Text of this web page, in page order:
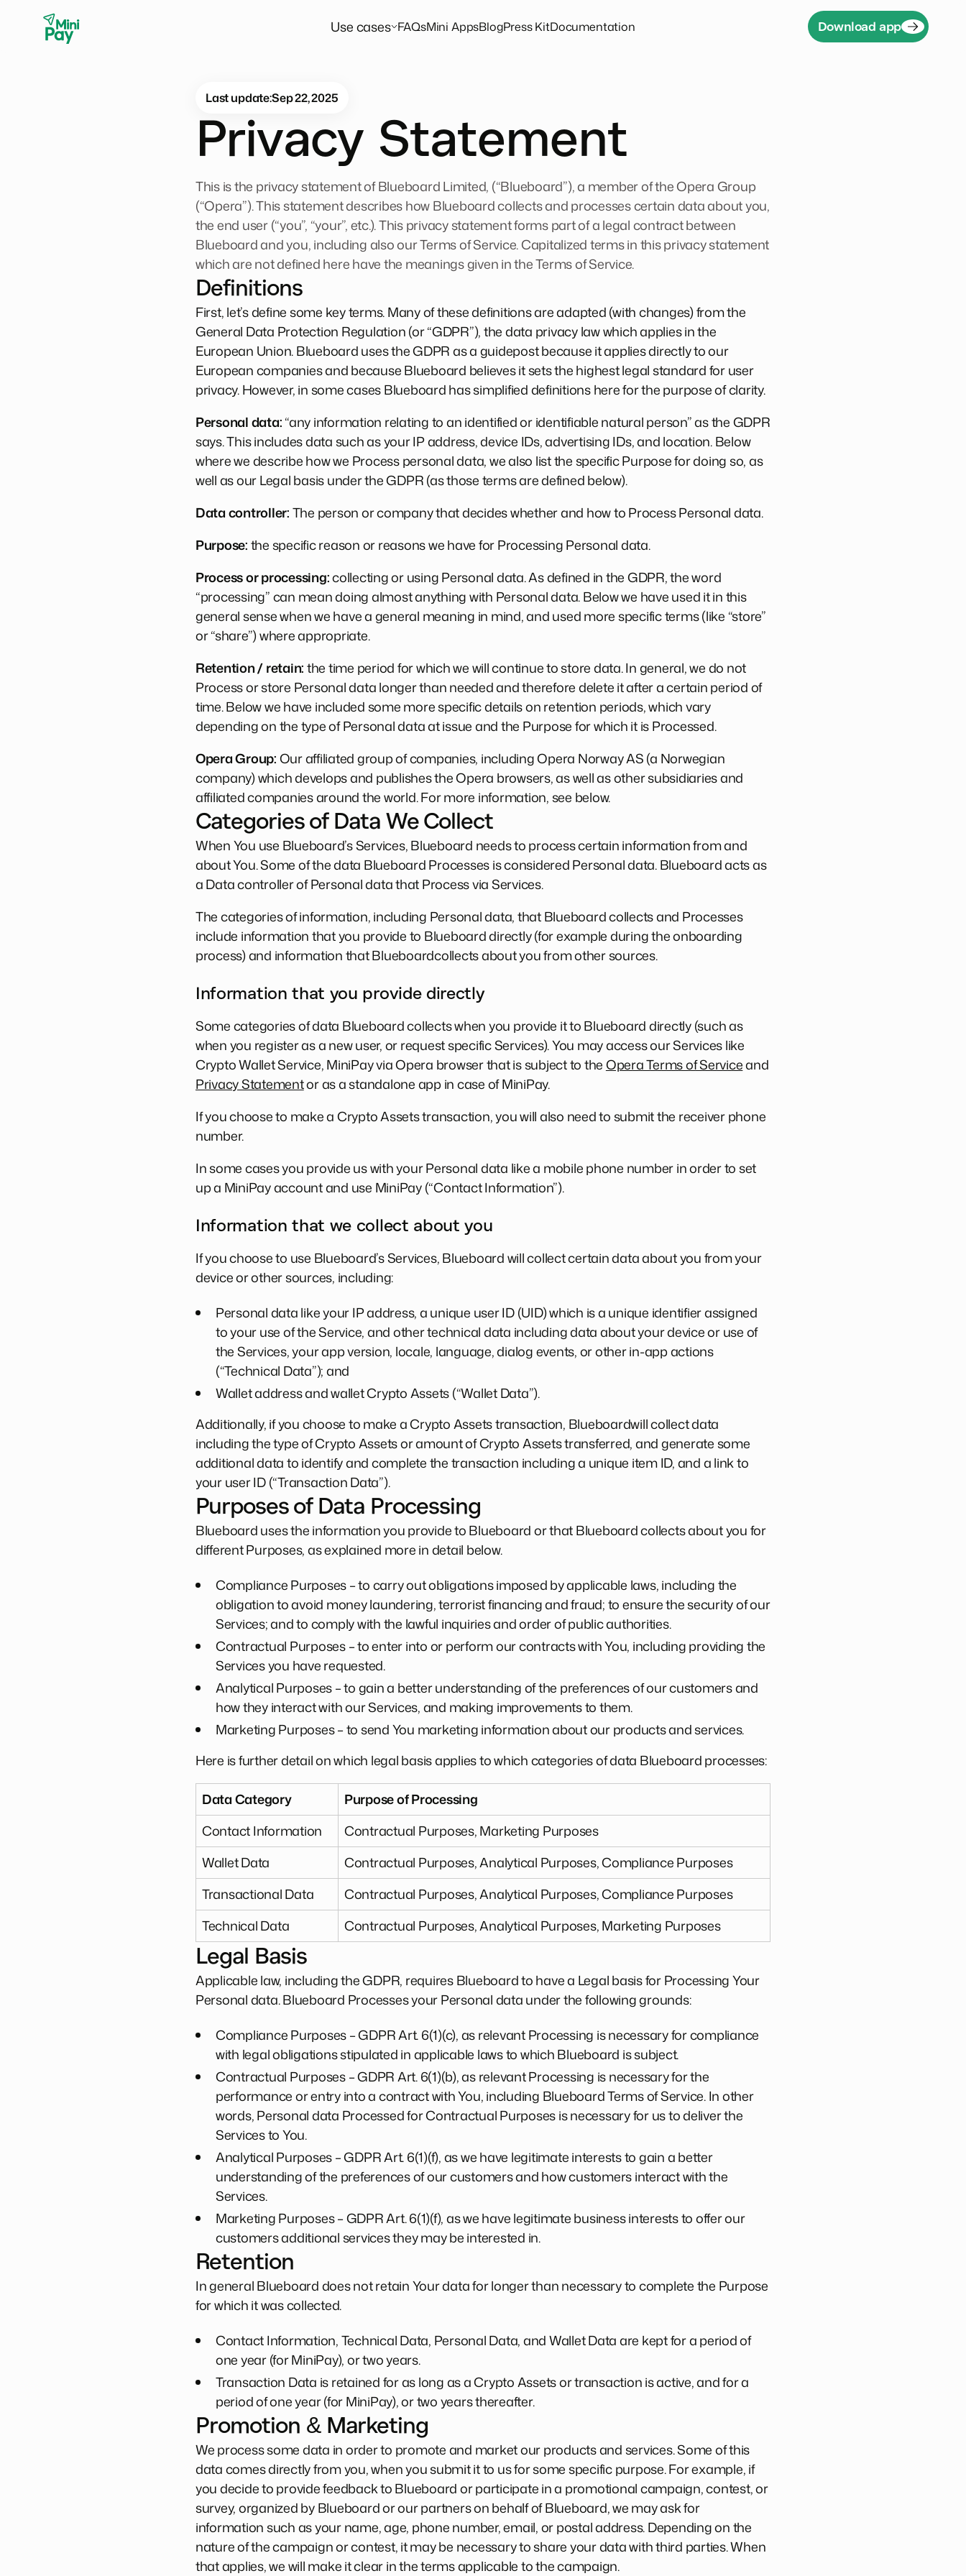
Use cases FAQsMini AppsBlogPress KitDocumentation Download app
Last update:Sep 22, 2025
Privacy Statement
This is the privacy statement of Blueboard Limited, (“Blueboard”), a member of the Opera Group
(“Opera”). This statement describes how Blueboard collects and processes certain data about you,
the end user (“you”, “your”, etc.). This privacy statement forms part of a legal contract between
Blueboard and you, including also ourTerms of Service. Capitalized terms in this privacy statement
which are not defined here have the meanings given in the Terms of Service.
Definitions
First, let’s define some key terms. Many of these definitions are adapted (with changes) from the
General Data Protection Regulation (or “GDPR”), the data privacy law which applies in the
European Union. Blueboard uses the GDPR as a guidepost because it applies directly to our
European companies and because Blueboard believes it sets the highest legal standard for user
privacy. However, in some cases Blueboard has simplified definitions here for the purpose of clarity.
Personal data:“any information relating to an identified or identifiable natural person” as the GDPR
says. This includes data such as your IP address, device IDs, advertising IDs, and location. Below
where we describe how we Process personal data, we also list the specific Purpose for doing so, as
well as our Legal basis under the GDPR (as those terms are defined below).
Data controller:The person or company that decides whether and how to Process Personal data.
Purpose:the specific reason or reasons we have for Processing Personal data.
Process or processing:collecting or using Personal data. As defined in the GDPR, the word
“processing” can mean doing almost anything with Personal data. Below we have used it in this
general sense when we have a general meaning in mind, and used more specific terms (like “store”
or “share”) where appropriate.
Retention / retain:the time period for which we will continue to store data. In general, we do not
Process or store Personal data longer than needed and therefore delete it after a certain period of
time. Below we have included some more specific details on retention periods, which vary
depending on the type of Personal data at issue and the Purpose for which it is Processed.
Opera Group:Our affiliated group of companies, including Opera Norway AS (a Norwegian
company) which develops and publishes the Opera browsers, as well as other subsidiaries and
affiliated companies around the world. For more information, see below.
Categories of Data We Collect
When You use Blueboard’s Services, Blueboard needs to process certain information from and
about You. Some of the data Blueboard Processes is considered Personal data. Blueboard acts as
a Data controller of Personal data that Process via Services.
The categories of information, including Personal data, that Blueboard collects and Processes
include information that you provide to Blueboard directly (for example during the onboarding
process) and information that Blueboardcollects about you from other sources.
Information that you provide directly
Some categories of data Blueboard collects when you provide it to Blueboard directly (such as
when you register as a new user, or request specific Services). You may access our Services like
Crypto Wallet Service, MiniPay via Opera browser that is subject to theOpera Terms of Serviceand
Privacy Statementor as a standalone app in case of MiniPay.
If you choose to make a Crypto Assets transaction, you will also need to submit the receiver phone
number.
In some cases you provide us with your Personal data like a mobile phone number in order to set
up a MiniPay account and use MiniPay (“Contact Information”).
Information that we collect about you
If you choose to use Blueboard’s Services, Blueboard will collect certain data about you from your
device or other sources, including:
Personal data like your IP address, a unique user ID (UID) which is a unique identifier assigned
to your use of the Service, and other technical data including data about your device or use of
the Services, your app version, locale, language, dialog events, or other in-app actions
(“Technical Data”); and
Wallet address and wallet Crypto Assets (“Wallet Data”).
Additionally, if you choose to make a Crypto Assets transaction, Blueboardwill collect data
including the type of Crypto Assets or amount of Crypto Assets transferred, and generate some
additional data to identify and complete the transaction including a unique item ID, and a link to
your user ID (“Transaction Data”).
Purposes of Data Processing
Blueboard uses the information you provide to Blueboard or that Blueboard collects about you for
different Purposes, as explained more in detail below.
Compliance Purposes – to carry out obligations imposed by applicable laws, including the
obligation to avoid money laundering, terrorist financing and fraud; to ensure the security of our
Services; and to comply with the lawful inquiries and order of public authorities.
Contractual Purposes – to enter into or perform our contracts with You, including providing the
Services you have requested.
Analytical Purposes – to gain a better understanding of the preferences of our customers and
how they interact with our Services, and making improvements to them.
Marketing Purposes – to send You marketing information about our products and services.
Here is further detail on which legal basis applies to which categories of data Blueboard processes:
Data Category
Purpose of Processing
Contact Information
Contractual Purposes, Marketing Purposes
Wallet Data
Contractual Purposes, Analytical Purposes, Compliance Purposes
Transactional Data
Contractual Purposes, Analytical Purposes, Compliance Purposes
Technical Data
Contractual Purposes, Analytical Purposes, Marketing Purposes
Legal Basis
Applicable law, including the GDPR, requires Blueboard to have a Legal basis for Processing Your
Personal data. Blueboard Processes your Personal data under the following grounds:
Compliance Purposes – GDPR Art. 6(1)(c), as relevant Processing is necessary for compliance
with legal obligations stipulated in applicable laws to which Blueboard is subject.
Contractual Purposes – GDPR Art. 6(1)(b), as relevant Processing is necessary for the
performance or entry into a contract with You, including Blueboard Terms of Service. In other
words, Personal data Processed for Contractual Purposes is necessary for us to deliver the
Services to You.
Analytical Purposes – GDPR Art. 6(1)(f), as we have legitimate interests to gain a better
understanding of the preferences of our customers and how customers interact with the
Services.
Marketing Purposes – GDPR Art. 6(1)(f), as we have legitimate business interests to offer our
customers additional services they may be interested in.
Retention
In general Blueboard does not retain Your data for longer than necessary to complete the Purpose
for which it was collected.
Contact Information, Technical Data, Personal Data, and Wallet Data are kept for a period of
one year (for MiniPay), or two years.
Transaction Data is retained for as long as a Crypto Assets or transaction is active, and for a
period of one year (for MiniPay), or two years thereafter.
Promotion & Marketing
We process some data in order to promote and market our products and services. Some of this
data comes directly from you, when you submit it to us for some specific purpose. For example, if
you decide to provide feedback to Blueboard or participate in a promotional campaign, contest, or
survey, organized by Blueboard or our partners on behalf of Blueboard, we may ask for
information such as your name, age, phone number, email, or postal address. Depending on the
nature of the campaign or contest, it may be necessary to share your data with third parties. When
that applies, we will make it clear in the terms applicable to the campaign.